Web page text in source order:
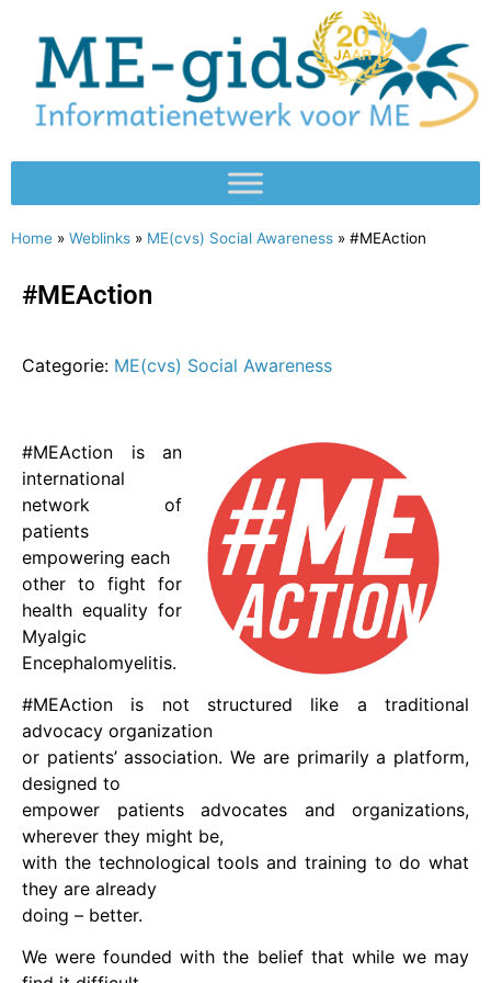
Home » Weblinks » ME(cvs) Social Awareness » #MEAction
#MEAction
Categorie: ME(cvs) Social Awareness
#MEAction is an
international
network of
patients
empowering each
other to fight for
health equality for
Myalgic
Encephalomyelitis.
#MEAction is not structured like a traditional
advocacy organization
or patients’ association. We are primarily a platform,
designed to
empower patients advocates and organizations,
wherever they might be,
with the technological tools and training to do what
they are already
doing – better.
We were founded with the belief that while we may